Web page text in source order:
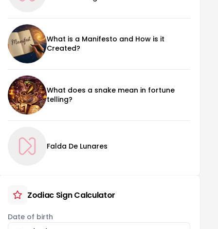
What is a Manifesto and How is it
Created?
What does a snake mean in fortune
telling?
Falda De Lunares
Zodiac Sign Calculator
Date of birth